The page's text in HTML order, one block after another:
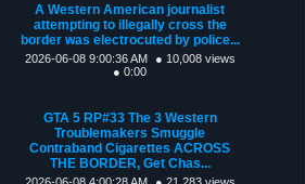
A Western American journalist
attempting to illegally cross the
border was electrocuted by police...
2026-06-08 9:00:36 AM
● 10,008 views
● 0:00
GTA 5 RP#33 The 3 Western
Troublemakers Smuggle
Contraband Cigarettes ACROSS
THE BORDER, Get Chas...
2026-06-08 4:00:28 AM ● 21,283 views